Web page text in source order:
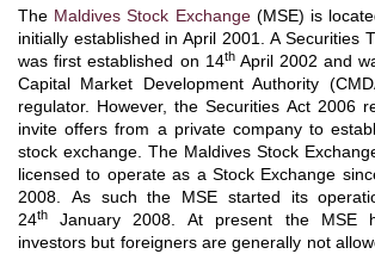
The Maldives Stock Exchange(MSE) is
initially established in April 2001. A Securities
was first established on 14thApril 2002 and
Capital Market Development Authority
regulator. However, the Securities Act 2006
invite offers from a private company to
stock exchange. The Maldives Stock
licensed to operate as a Stock Exchange
2008. As such the MSE started its
24th
January 2008. At present the MSE
investors but foreigners are generally not